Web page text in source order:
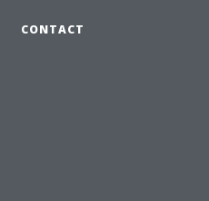
CONTACT